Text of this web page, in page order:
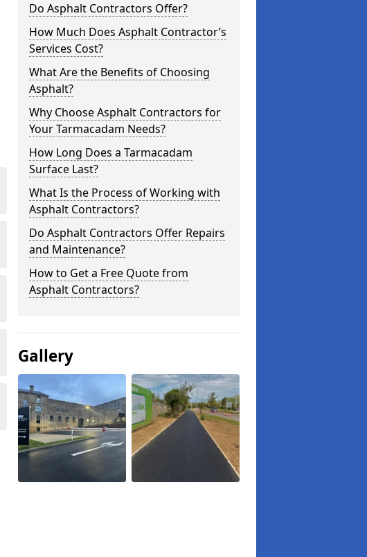
Do Asphalt Contractors Offer?
How Much Does Asphalt Contractor’s
Services Cost?
What Are the Benefits of Choosing
Asphalt?
Why Choose Asphalt Contractors for
Your Tarmacadam Needs?
How Long Does a Tarmacadam
Surface Last?
What Is the Process of Working with
Asphalt Contractors?
Do Asphalt Contractors Offer Repairs
and Maintenance?
How to Get a Free Quote from
Asphalt Contractors?
Gallery